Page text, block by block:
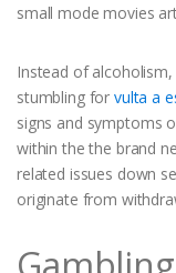
small mode movies
Instead of
stumbling forvulta a
signs and symptoms
within the the brand
related issues down
originate from